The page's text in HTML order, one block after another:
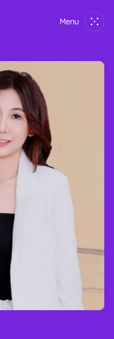
Menu
Job Seekers
About Us
Join Us
Contact Us
Content Library